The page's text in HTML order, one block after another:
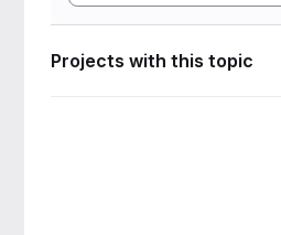
Projects with this topic